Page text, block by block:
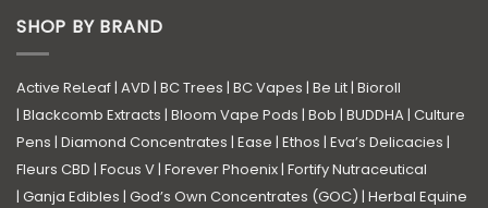
SHOP BY BRAND
Active ReLeaf| AVD | BC Trees | BC Vapes | Be Lit| Bioroll
| Blackcomb Extracts | Bloom Vape Pods | Bob | BUDDHA| Culture
Pens | Diamond Concentrates | Ease | Ethos | Eva’s Delicacies |
Fleurs CBD | Focus V| Forever Phoenix| Fortify Nutraceutical
| Ganja Edibles | God’s Own Concentrates (GOC) | Herbal Equine